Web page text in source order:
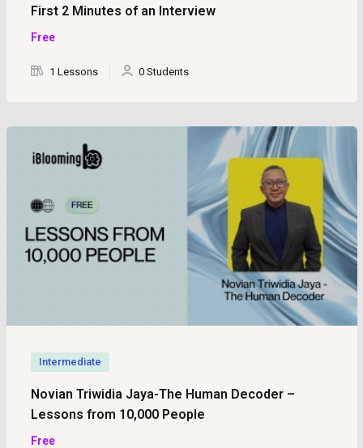
First 2 Minutes of an Interview
Free
1 Lessons 0 Students
Intermediate
Novian Triwidia Jaya-The Human Decoder –
Lessons from 10,000 People
Free